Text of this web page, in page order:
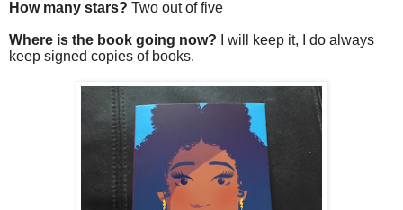
How many stars? Two out of five
Where is the book going now? I will keep it, I do always
keep signed copies of books.